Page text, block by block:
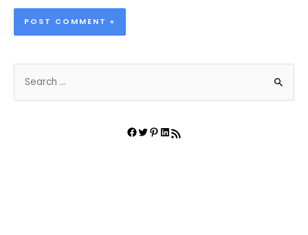
Facebook Twitter Pinterest LinkedIn RSS Feed